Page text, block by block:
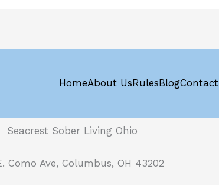
HomeAbout UsRulesBlogContact
Seacrest Sober Living Ohio
Como Ave, Columbus, OH 43202